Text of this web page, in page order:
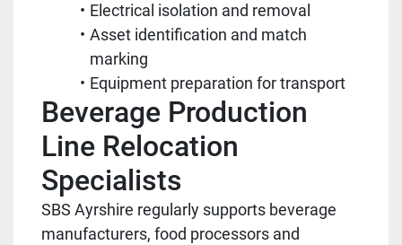
Electrical isolation and removal
Asset identification and match
marking
Equipment preparation for transport
Beverage Production
Line Relocation
Specialists
SBS Ayrshire regularly supports beverage
manufacturers, food processors and